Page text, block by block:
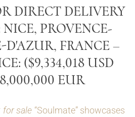
DIRECT DELIVERY
PROVENCE-
D'AZUR, FRANCE –
($9,334,018 USD
EUR
for sale “Soulmate” showcases